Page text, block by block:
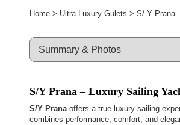
Home> Ultra Luxury Gulets>S/ Y Prana
S/Y Prana – Luxury Sailing
S/Y Pranaoffers a true luxury sailing
combines performance, comfort, and